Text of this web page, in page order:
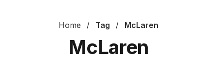
Home Tag McLaren
McLaren